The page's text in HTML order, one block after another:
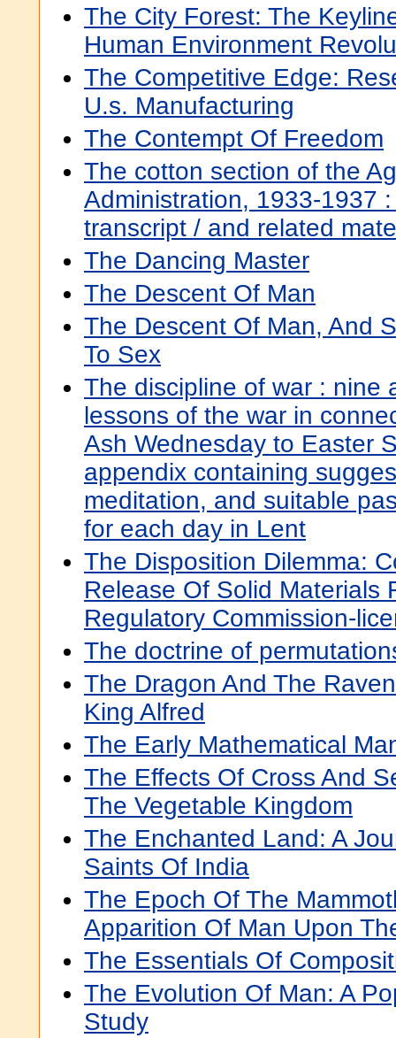
The City Forest: The
Human Environment
The Competitive Edge:
U.s. Manufacturing
The Contempt Of Freedom
The cotton section of the
Administration, 1933-1937
transcript / and related
The Dancing Master
The Descent Of Man
The Descent Of Man, And
To Sex
The discipline of war : nine
lessons of the war in
Ash Wednesday to Easter
appendix containing
meditation, and suitable
for each day in Lent
The Disposition Dilemma:
Release Of Solid Materials
Regulatory Commission-
The doctrine of
The Dragon And The
King Alfred
The Early Mathematical
The Effects Of Cross And
The Vegetable Kingdom
The Enchanted Land: A
Saints Of India
The Epoch Of The
Apparition Of Man Upon
The Essentials Of
The Evolution Of Man: A
Study